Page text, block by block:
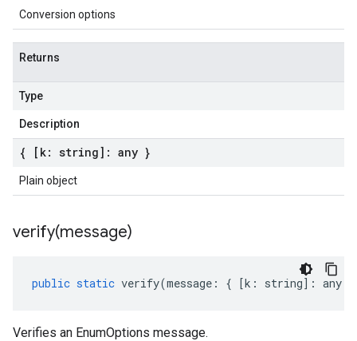
Conversion options
Returns
Type
Description
{ [k: string]: any }
Plain object
verify(message)
public static verify(message : { [k : string] : any
Verifies an EnumOptions message.